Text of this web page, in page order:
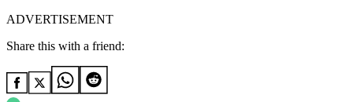
ADVERTISEMENT
Share this with a friend: